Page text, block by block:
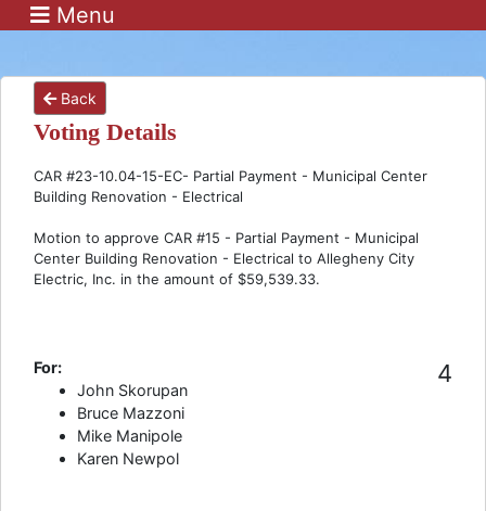
Menu
Back
Voting Details
CAR #23-10.04-15-EC- Partial Payment - Municipal Center
Building Renovation - Electrical
Motion to approve CAR #15 - Partial Payment - Municipal
Center Building Renovation - Electrical to Allegheny City
Electric, Inc. in the amount of $59,539.33.
For: 4
John Skorupan
Bruce Mazzoni
Mike Manipole
Karen Newpol